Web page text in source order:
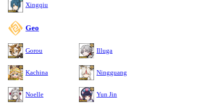
Xingqiu
Geo
Gorou Illuga
Kachina Ningguang
Noelle Yun Jin